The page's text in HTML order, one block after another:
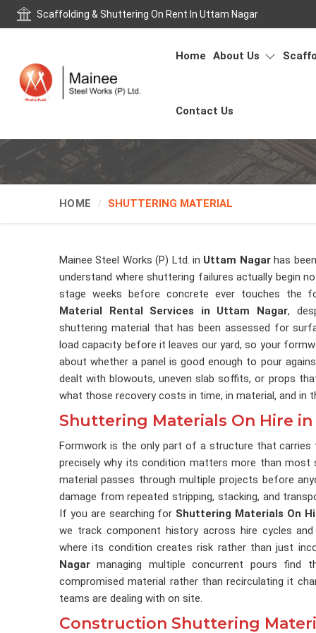
Scaffolding & Shuttering On Rent In Uttam Nagar
Home About Us
Contact Us
HOME SHUTTERING MATERIAL
Mainee Steel Works (P) Ltd. in Uttam Nagarhas
understand where shuttering failures actually begin
stage weeks before concrete ever touches the
Material Rental Services in Uttam Nagar,
shuttering material that has been assessed for
load capacity before it leaves our yard, so your
about whether a panel is good enough to pour
dealt with blowouts, uneven slab soffits, or props
what those recovery costs in time, in material, and in
Shuttering Materials On Hire
Formwork is the only part of a structure that carries
precisely why its condition matters more than most
material passes through multiple projects before
damage from repeated stripping, stacking, and
If you are searching for Shuttering Materials On
we track component history across hire cycles
where its condition creates risk rather than just
Nagar managing multiple concurrent pours find
compromised material rather than recirculating it
teams are dealing with on site.
Construction Shuttering